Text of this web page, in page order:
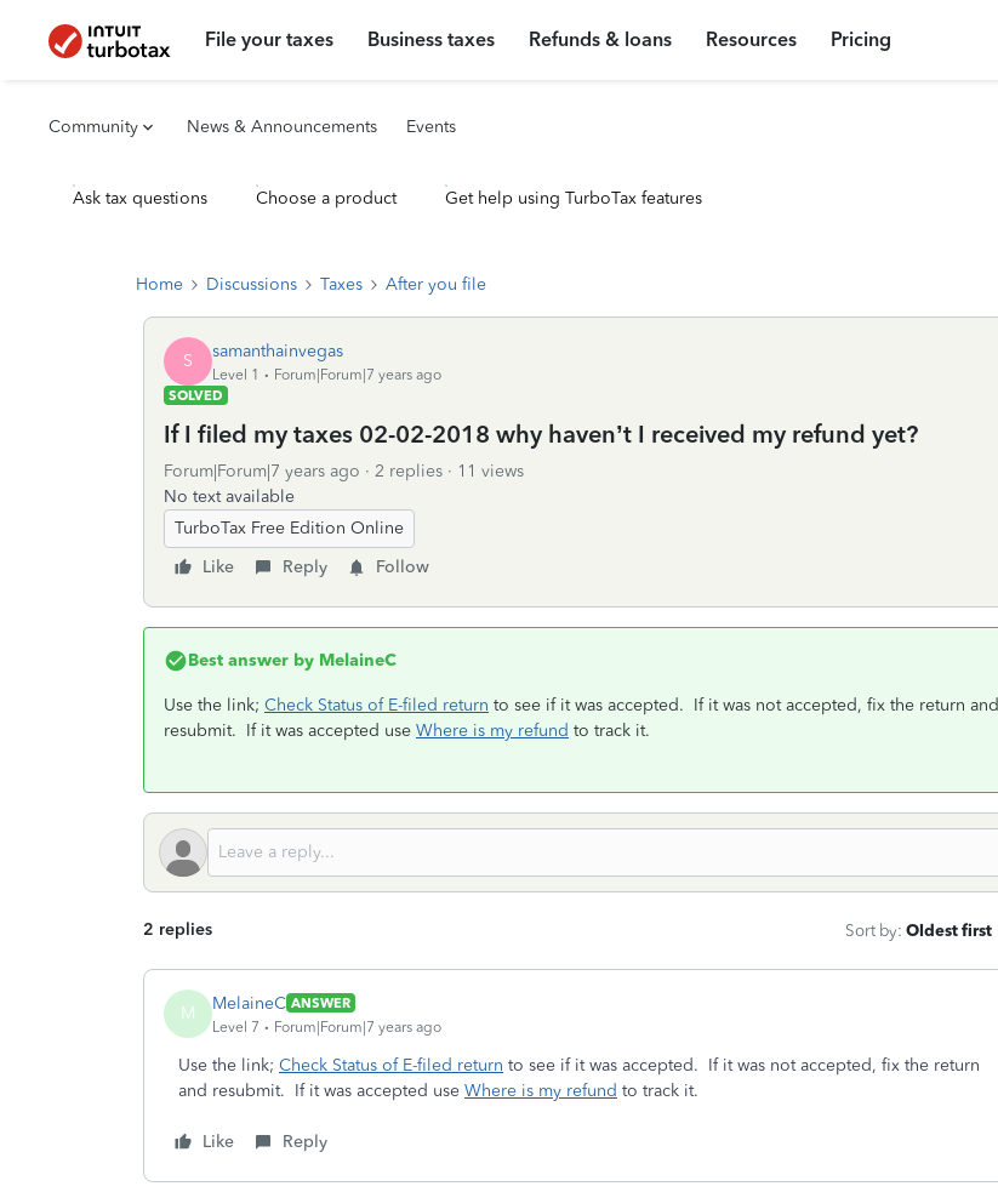
File your taxes Business taxes Refunds & loans Resources Pricing
Community News & Announcements Events
Ask tax questions Choose a product Get help using TurboTax features
Home Discussions Taxes After you file
S samanthainvegas
Level 1
Forum|Forum|7 years ago
SOLVED
If I filed my taxes 02-02-2018 why haven’t I received my refund yet?
Forum|Forum|7 years ago 2 replies
11 views
No text available
TurboTax Free Edition Online
Like
Reply Follow
Best answer by MelaineC
Use the link; Check Status of E-filed return to see if it was accepted. If it was not accepted, fix the return and
resubmit. If it was accepted use Where is my refund to track it.
2 replies Sort by: Oldest first
M MelaineC ANSWER
Level 7
Forum|Forum|7 years ago
Use the link; Check Status of E-filed return to see if it was accepted. If it was not accepted, fix the return
and resubmit. If it was accepted use Where is my refund to track it.
Like Reply